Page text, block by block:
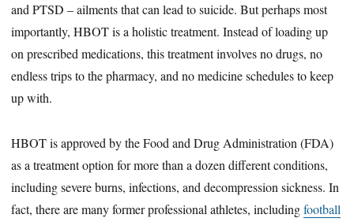
and PTSD – ailments that can lead to suicide. But perhaps most
importantly, HBOT is a holistic treatment. Instead of loading up
on prescribed medications, this treatment involves no drugs, no
endless trips to the pharmacy, and no medicine schedules to keep
up with.
HBOT is approved by the Food and Drug Administration (FDA)
as a treatment option for more than a dozen different conditions,
including severe burns, infections, and decompression sickness. In
fact, there are many former professional athletes, includingfootball